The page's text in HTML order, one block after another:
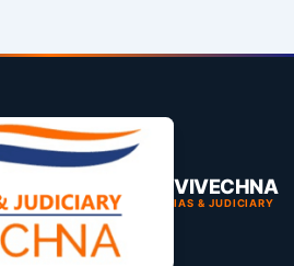
VIVECHNA
IAS & JUDICIARY